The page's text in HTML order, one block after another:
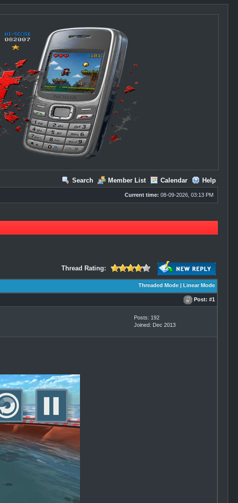
Search Member List Calendar Help
Current time: 08-09-2026, 03:13 PM
Thread Rating:
Threaded Mode| Linear Mode
Post: #1
Posts: 192
Joined: Dec 2013